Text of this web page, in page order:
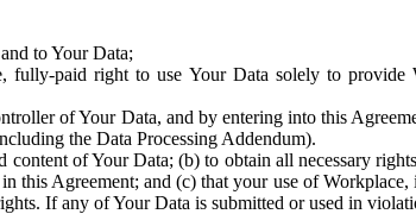
to Your Data;
paid right to use Your Data solely to provide
of Your Data, and by entering into this
the Data Processing Addendum).
content of Your Data; (b) to obtain all necessary
this Agreement; and (c) that your use of
If any of Your Data is submitted or used in